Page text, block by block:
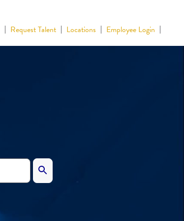
Request Talent Locations Employee Login